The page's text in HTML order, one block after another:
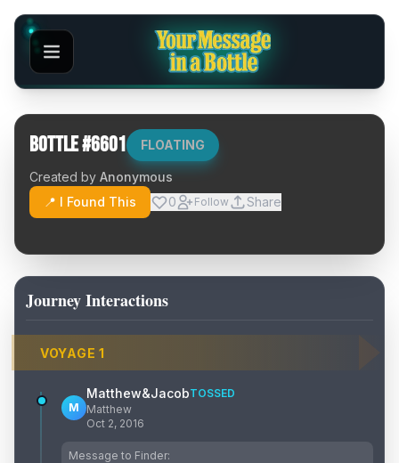
Bottle #6601 FLOATING
Created by Anonymous
📍 I Found This
0 Follow Share
Journey Interactions
VOYAGE 1
M
Matthew&JacobTOSSED
Matthew
Oct 2, 2016
Message to Finder: